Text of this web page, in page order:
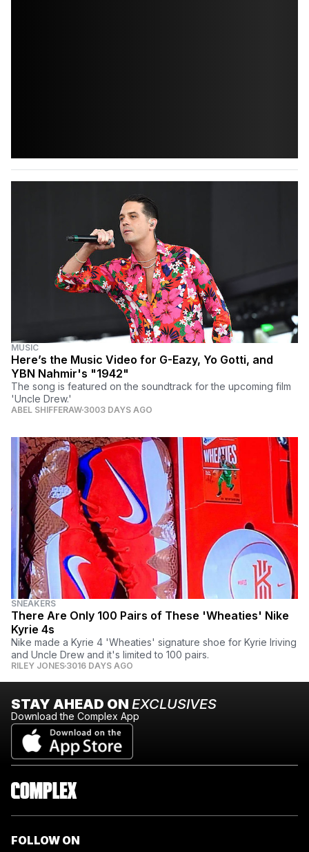
MUSIC
Here’s the Music Video for G-Eazy, Yo Gotti, and
YBN Nahmir's "1942"
The song is featured on the soundtrack for the upcoming film
'Uncle Drew.'
ABEL SHIFFERAW 3003 DAYS AGO
SNEAKERS
There Are Only 100 Pairs of These 'Wheaties' Nike
Kyrie 4s
Nike made a Kyrie 4 'Wheaties' signature shoe for Kyrie Iriving
and Uncle Drew and it's limited to 100 pairs.
RILEY JONES 3016 DAYS AGO
STAY AHEAD ON EXCLUSIVES
Download the Complex App
FOLLOW ON